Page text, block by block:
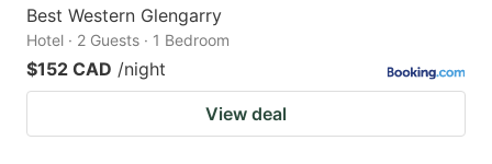
Best Western Glengarry
Hotel · 2 Guests · 1 Bedroom
$152 CAD /night
View deal